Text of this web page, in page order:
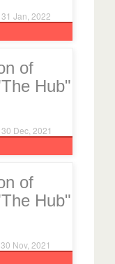
Jan, 2022
of
Hub"
Dec, 2021
of
Hub"
Nov, 2021